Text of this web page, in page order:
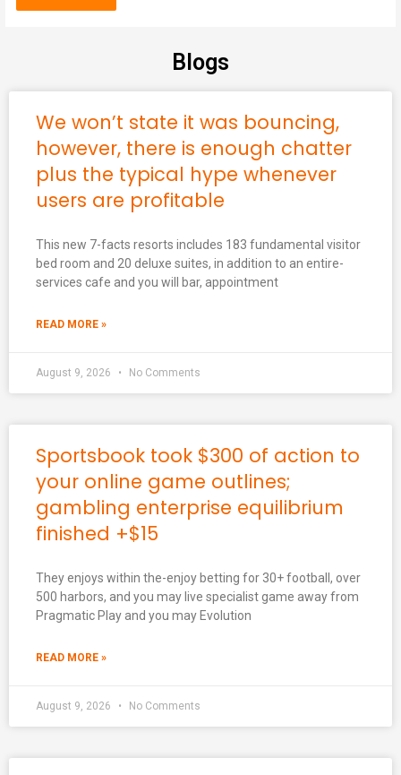
Blogs
We won’t state it was bouncing,
however, there is enough chatter
plus the typical hype whenever
users are profitable
This new 7-facts resorts includes 183 fundamental visitor
bed room and 20 deluxe suites, in addition to an entire-
services cafe and you will bar, appointment
READ MORE »
August 9, 2026 No Comments
Sportsbook took $300 of action to
your online game outlines;
gambling enterprise equilibrium
finished +$15
They enjoys within the-enjoy betting for 30+ football, over
500 harbors, and you may live specialist game away from
Pragmatic Play and you may Evolution
READ MORE »
August 9, 2026 No Comments